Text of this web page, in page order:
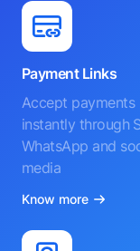
Payment Links
Accept payments
instantly through
WhatsApp and
media
Know more